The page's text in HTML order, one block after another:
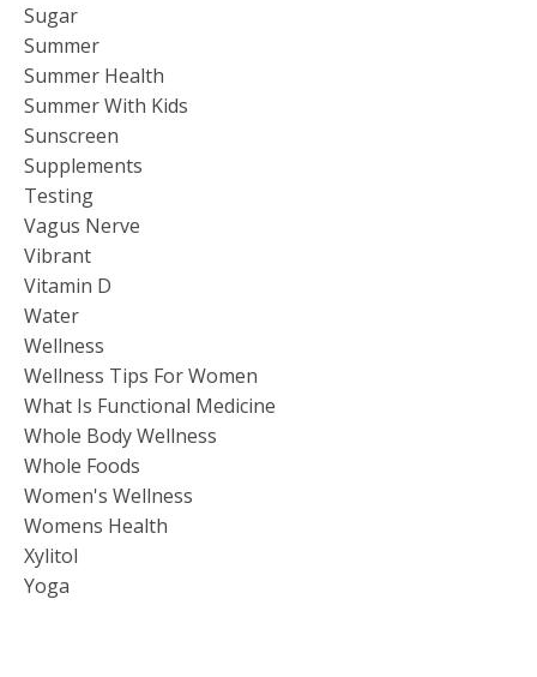
Sugar
Summer
Summer Health
Summer With Kids
Sunscreen
Supplements
Testing
Vagus Nerve
Vibrant
Vitamin D
Water
Wellness
Wellness Tips For Women
What Is Functional Medicine
Whole Body Wellness
Whole Foods
Women's Wellness
Womens Health
Xylitol
Yoga